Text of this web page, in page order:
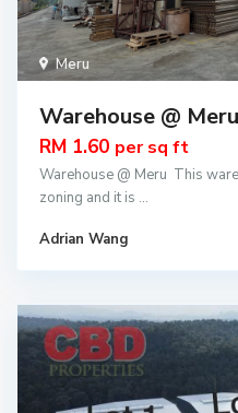
Meru
Warehouse @ Meru
RM 1.60 per sq ft
Warehouse @ Meru This
zoning and it is ...
Adrian Wang